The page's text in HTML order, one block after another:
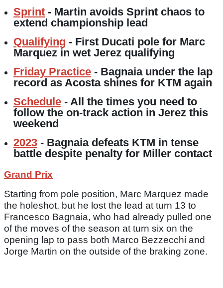
Sprint - Martin avoids Sprint chaos to
extend championship lead
Qualifying - First Ducati pole for Marc
Marquez in wet Jerez qualifying
Friday Practice - Bagnaia under the lap
record as Acosta shines for KTM again
Schedule - All the times you need to
follow the on-track action in Jerez this
weekend
2023 - Bagnaia defeats KTM in tense
battle despite penalty for Miller contact
Grand Prix
Starting from pole position, Marc Marquez made
the holeshot, but he lost the lead at turn 13 to
Francesco Bagnaia, who had already pulled one
of the moves of the season at turn six on the
opening lap to pass both Marco Bezzecchi and
Jorge Martin on the outside of the braking zone.